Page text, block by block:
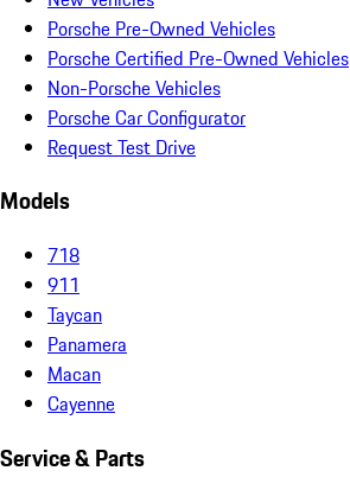
Porsche Pre-Owned Vehicles
Porsche Certified Pre-Owned Vehicles
Non-Porsche Vehicles
Porsche Car Configurator
Request Test Drive
Models
718
911
Taycan
Panamera
Macan
Cayenne
Service & Parts